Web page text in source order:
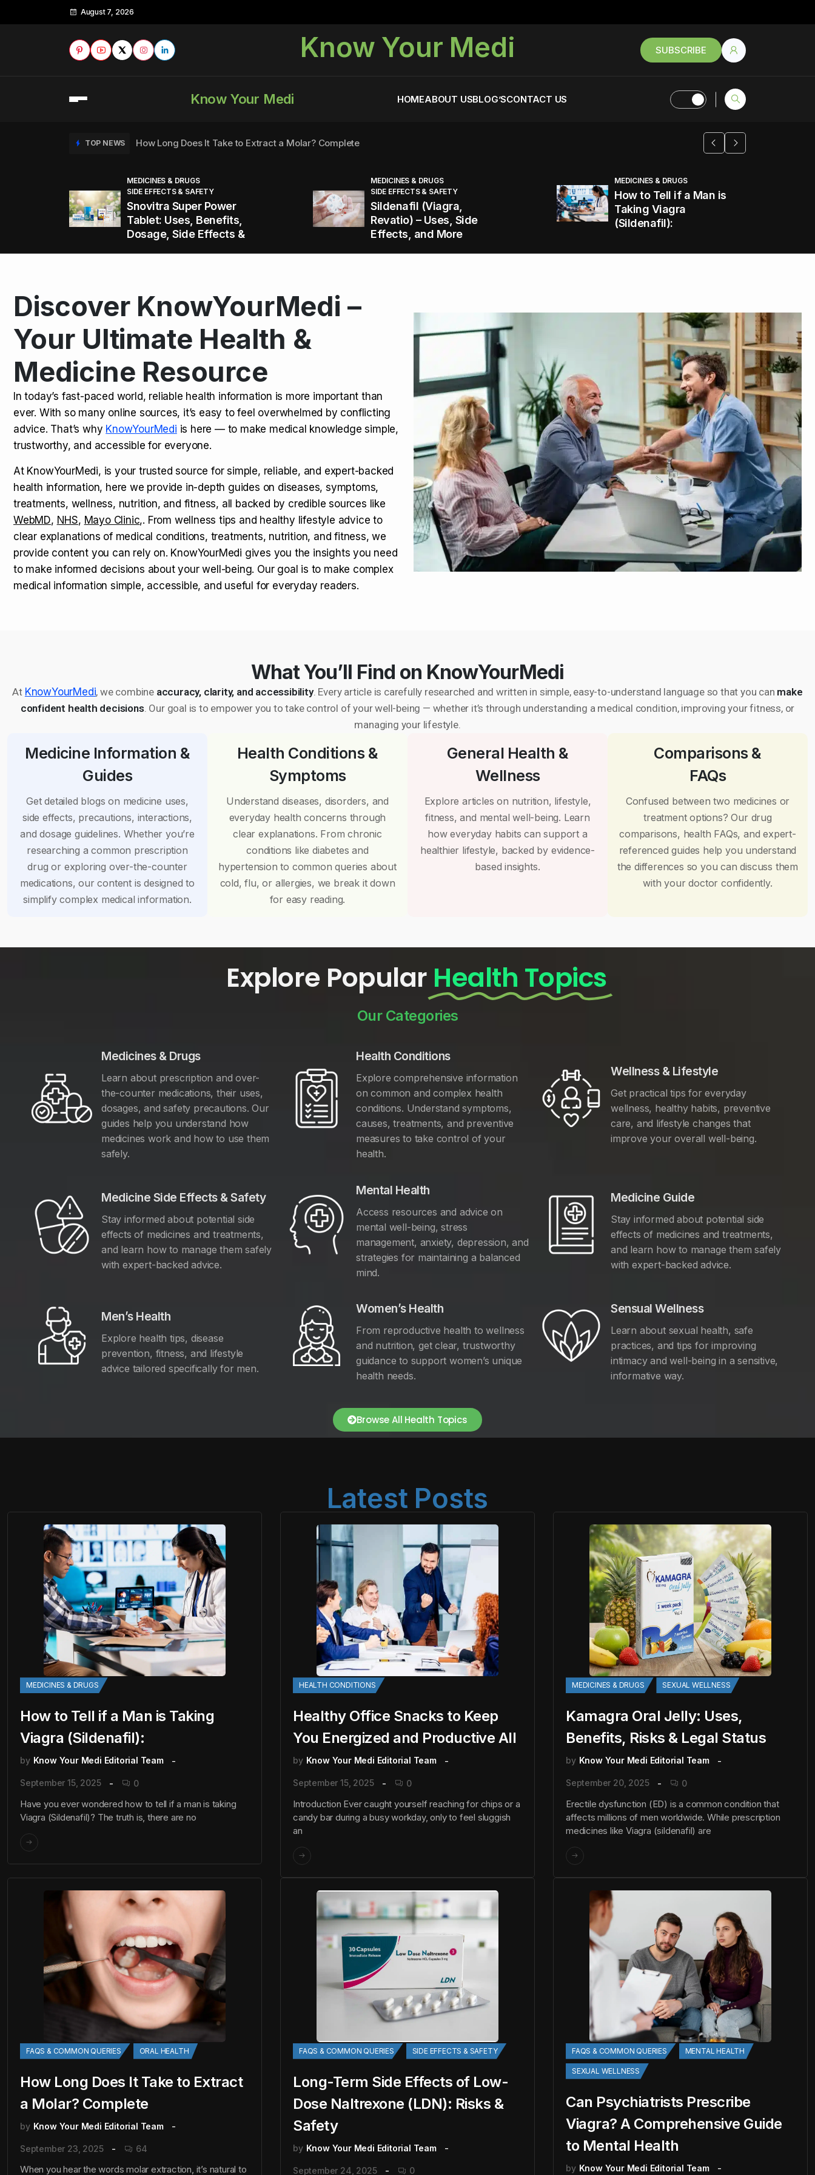
August 7, 2026
Know Your Medi SUBSCRIBE
Know Your Medi HOMEABOUT USBLOG’SCONTACT US
TOP NEWS How Long Does It Take to Extract a Molar? Complete
TOP NEWS How to Tell if a Man is Taking Viagra (Sildenafil):
TOP NEWS Healthy Office Snacks to Keep You Energized and Productive All
TOP NEWS Kamagra Oral Jelly: Uses, Benefits, Risks & Legal Status
TOP NEWS How Long Does It Take to Extract a Molar? Complete
TOP NEWS How to Tell if a Man is Taking Viagra (Sildenafil):
MEDICINES & DRUGS
SIDE EFFECTS & SAFETY
Snovitra Super Power
Tablet: Uses, Benefits,
Dosage, Side Effects &
MEDICINES & DRUGS
SIDE EFFECTS & SAFETY
Sildenafil (Viagra,
Revatio) – Uses, Side
Effects, and More
MEDICINES & DRUGS
How to Tell if a Man is
Taking Viagra
(Sildenafil):
Discover KnowYourMedi –
Your Ultimate Health &
Medicine Resource
In today’s fast-paced world, reliable health information is more important than
ever. With so many online sources, it’s easy to feel overwhelmed by conflicting
advice. That’s why KnowYourMedi is here — to make medical knowledge simple,
trustworthy, and accessible for everyone.
At KnowYourMedi, is your trusted source for simple, reliable, and expert-backed
health information, here we provide in-depth guides on diseases, symptoms,
treatments, wellness, nutrition, and fitness, all backed by credible sources like
WebMD, NHS, Mayo Clinic,. From wellness tips and healthy lifestyle advice to
clear explanations of medical conditions, treatments, nutrition, and fitness, we
provide content you can rely on. KnowYourMedi gives you the insights you need
to make informed decisions about your well-being. Our goal is to make complex
medical information simple, accessible, and useful for everyday readers.
What You’ll Find on KnowYourMedi
At KnowYourMedi, we combine accuracy, clarity, and accessibility. Every article is carefully researched and written in simple, easy-to-understand language so that you can make
confident health decisions. Our goal is to empower you to take control of your well-being — whether it’s through understanding a medical condition, improving your fitness, or
managing your lifestyle.
Medicine Information &
Guides
Get detailed blogs on medicine uses,
side effects, precautions, interactions,
and dosage guidelines. Whether you’re
researching a common prescription
drug or exploring over-the-counter
medications, our content is designed to
simplify complex medical information.
Health Conditions &
Symptoms
Understand diseases, disorders, and
everyday health concerns through
clear explanations. From chronic
conditions like diabetes and
hypertension to common queries about
cold, flu, or allergies, we break it down
for easy reading.
General Health &
Wellness
Explore articles on nutrition, lifestyle,
fitness, and mental well-being. Learn
how everyday habits can support a
healthier lifestyle, backed by evidence-
based insights.
Comparisons &
FAQs
Confused between two medicines or
treatment options? Our drug
comparisons, health FAQs, and expert-
referenced guides help you understand
the differences so you can discuss them
with your doctor confidently.
Explore Popular Health Topics
Our Categories
Medicines & Drugs
Learn about prescription and over-
the-counter medications, their uses,
dosages, and safety precautions. Our
guides help you understand how
medicines work and how to use them
safely.
Health Conditions
Explore comprehensive information
on common and complex health
conditions. Understand symptoms,
causes, treatments, and preventive
measures to take control of your
health.
Wellness & Lifestyle
Get practical tips for everyday
wellness, healthy habits, preventive
care, and lifestyle changes that
improve your overall well-being.
Medicine Side Effects & Safety
Stay informed about potential side
effects of medicines and treatments,
and learn how to manage them safely
with expert-backed advice.
Mental Health
Access resources and advice on
mental well-being, stress
management, anxiety, depression, and
strategies for maintaining a balanced
mind.
Medicine Guide
Stay informed about potential side
effects of medicines and treatments,
and learn how to manage them safely
with expert-backed advice.
Men’s Health
Explore health tips, disease
prevention, fitness, and lifestyle
advice tailored specifically for men.
Women’s Health
From reproductive health to wellness
and nutrition, get clear, trustworthy
guidance to support women’s unique
health needs.
Sensual Wellness
Learn about sexual health, safe
practices, and tips for improving
intimacy and well-being in a sensitive,
informative way.
Browse All Health Topics
Latest Posts
MEDICINES & DRUGS
How to Tell if a Man is Taking
Viagra (Sildenafil):
by Know Your Medi Editorial Team
September 15, 2025 0
Have you ever wondered how to tell if a man is taking
Viagra (Sildenafil)? The truth is, there are no
HEALTH CONDITIONS
Healthy Office Snacks to Keep
You Energized and Productive All
by Know Your Medi Editorial Team
September 15, 2025 0
Introduction Ever caught yourself reaching for chips or a
candy bar during a busy workday, only to feel sluggish
an
MEDICINES & DRUGS SEXUAL WELLNESS
Kamagra Oral Jelly: Uses,
Benefits, Risks & Legal Status
by Know Your Medi Editorial Team
September 20, 2025 0
Erectile dysfunction (ED) is a common condition that
affects millions of men worldwide. While prescription
medicines like Viagra (sildenafil) are
FAQS & COMMON QUERIES ORAL HEALTH
How Long Does It Take to Extract
a Molar? Complete
by Know Your Medi Editorial Team
September 23, 2025 64
When you hear the words molar extraction, it’s natural to
FAQS & COMMON QUERIES SIDE EFFECTS & SAFETY
Long-Term Side Effects of Low-
Dose Naltrexone (LDN): Risks &
Safety
by Know Your Medi Editorial Team
September 24, 2025 0
FAQS & COMMON QUERIES MENTAL HEALTH
SEXUAL WELLNESS
Can Psychiatrists Prescribe
Viagra? A Comprehensive Guide
to Mental Health
by Know Your Medi Editorial Team